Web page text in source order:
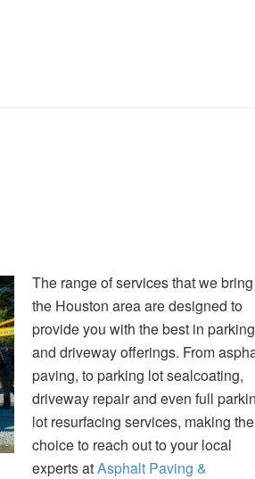
The range of services that we
the Houston area are designed to
provide you with the best in
and driveway offerings. From
paving, to parking lot sealcoating,
driveway repair and even full
lot resurfacing services, making the
choice to reach out to your local
experts atAsphalt Paving &